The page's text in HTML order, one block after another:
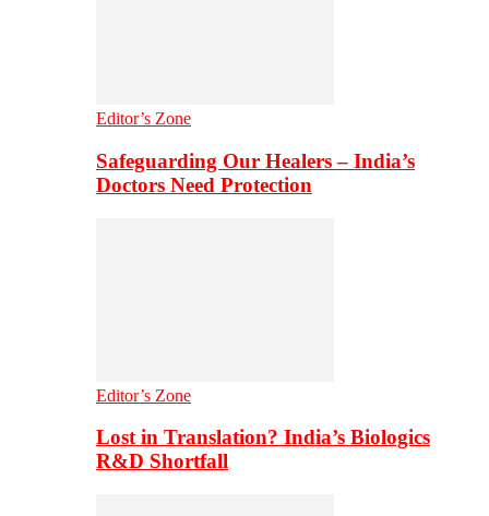
Editor’s Zone
Safeguarding Our Healers – India’s
Doctors Need Protection
Editor’s Zone
Lost in Translation? India’s Biologics
R&D Shortfall